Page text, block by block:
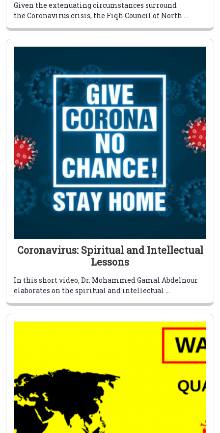
Given the extenuating circumstances surround
the Coronavirus crisis, the Fiqh Council of North ...
Coronavirus: Spiritual and Intellectual
Lessons
In this short video, Dr. Mohammed Gamal Abdelnour
elaborates on the spiritual and intellectual ...